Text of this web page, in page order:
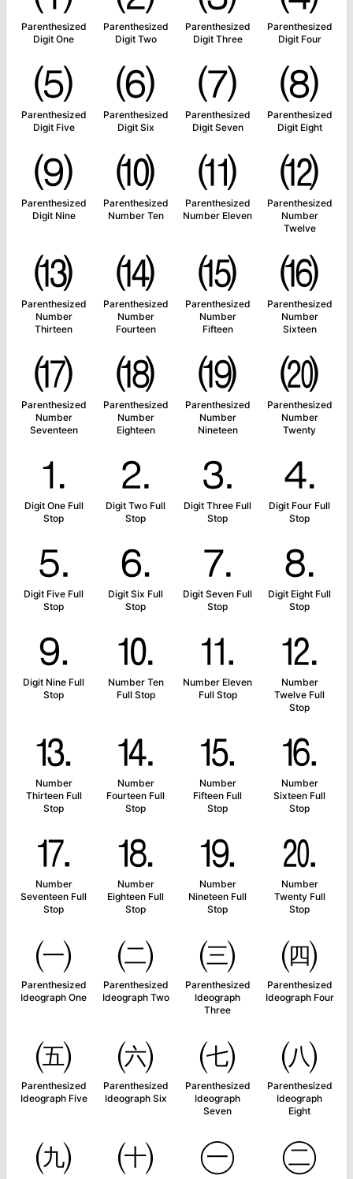
Parenthesized
Digit One
Parenthesized
Digit Two
Parenthesized
Digit Three
Parenthesized
Digit Four
⑸
Parenthesized
Digit Five
⑹
Parenthesized
Digit Six
⑺
Parenthesized
Digit Seven
⑻
Parenthesized
Digit Eight
⑼
Parenthesized
Digit Nine
⑽
Parenthesized
Number Ten
⑾
Parenthesized
Number Eleven
⑿
Parenthesized
Number
Twelve
⒀
Parenthesized
Number
Thirteen
⒁
Parenthesized
Number
Fourteen
⒂
Parenthesized
Number
Fifteen
⒃
Parenthesized
Number
Sixteen
⒄
Parenthesized
Number
Seventeen
⒅
Parenthesized
Number
Eighteen
⒆
Parenthesized
Number
Nineteen
⒇
Parenthesized
Number
Twenty
⒈
Digit One Full
Stop
⒉
Digit Two Full
Stop
⒊
Digit Three Full
Stop
⒋
Digit Four Full
Stop
⒌
Digit Five Full
Stop
⒍
Digit Six Full
Stop
⒎
Digit Seven Full
Stop
⒏
Digit Eight Full
Stop
⒐
Digit Nine Full
Stop
⒑
Number Ten
Full Stop
⒒
Number Eleven
Full Stop
⒓
Number
Twelve Full
Stop
⒔
Number
Thirteen Full
Stop
⒕
Number
Fourteen Full
Stop
⒖
Number
Fifteen Full
Stop
⒗
Number
Sixteen Full
Stop
⒘
Number
Seventeen Full
Stop
⒙
Number
Eighteen Full
Stop
⒚
Number
Nineteen Full
Stop
⒛
Number
Twenty Full
Stop
㈠
Parenthesized
Ideograph One
㈡
Parenthesized
Ideograph Two
㈢
Parenthesized
Ideograph
Three
㈣
Parenthesized
Ideograph Four
㈤
Parenthesized
Ideograph Five
㈥
Parenthesized
Ideograph Six
㈦
Parenthesized
Ideograph
Seven
㈧
Parenthesized
Ideograph
Eight
㈨ ㈩ ㊀ ㊁